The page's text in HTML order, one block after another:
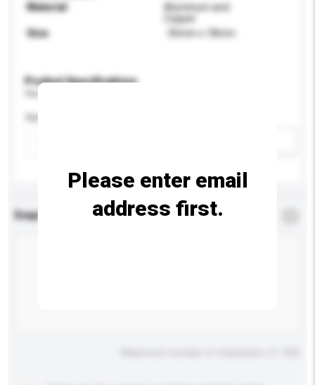
Material
Aluminum and
Copper
Size
35mm x 18mm
Product Specifications
Application
Enquiry Details *
Please enter email
address first.